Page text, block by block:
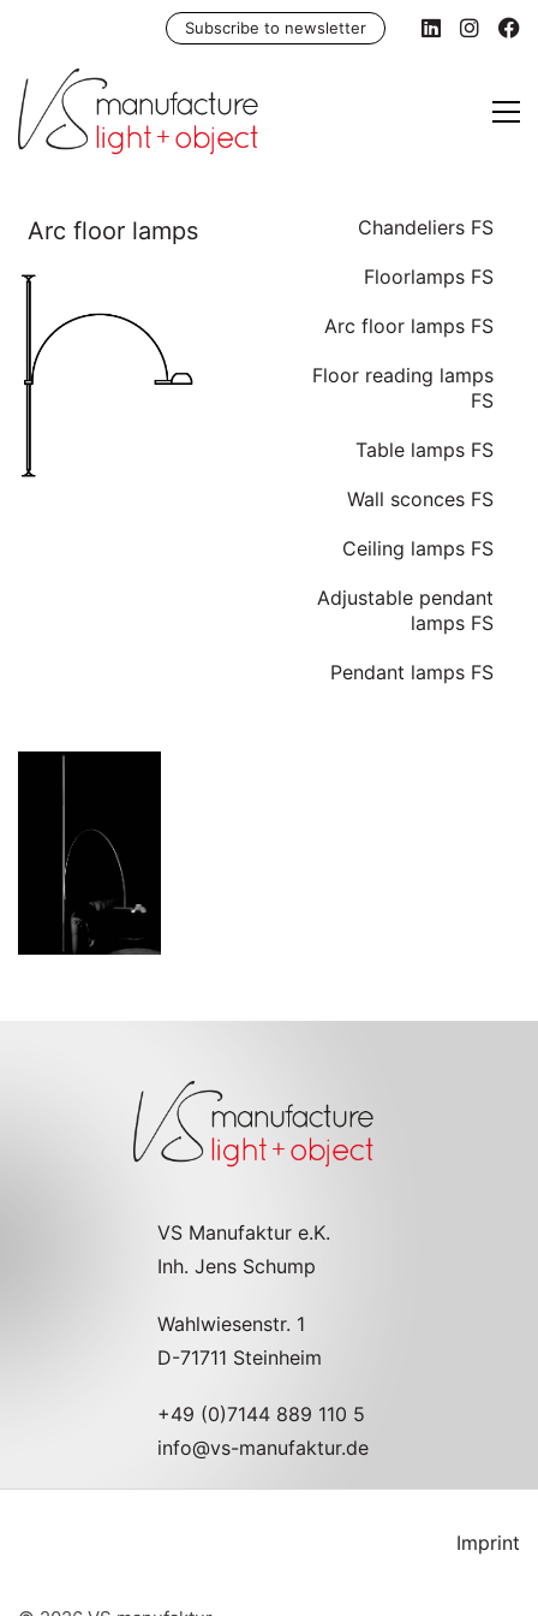
Subscribe to newsletter
Chandeliers FS
Floorlamps FS
Arc floor lamps FS
Floor reading lamps
FS
Table lamps FS
Wall sconces FS
Ceiling lamps FS
Adjustable pendant
lamps FS
Pendant lamps FS
VS Manufaktur e.K.
Inh. Jens Schump
Wahlwiesenstr. 1
D-71711 Steinheim
+49 (0)7144 889 110 5
info@vs-manufaktur.de
Imprint